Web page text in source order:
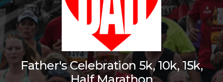
Father's Celebration 5k, 10k, 15k,